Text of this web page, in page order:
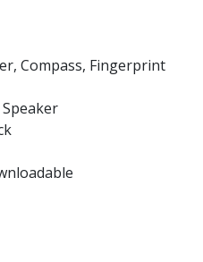
Compass, Fingerprint